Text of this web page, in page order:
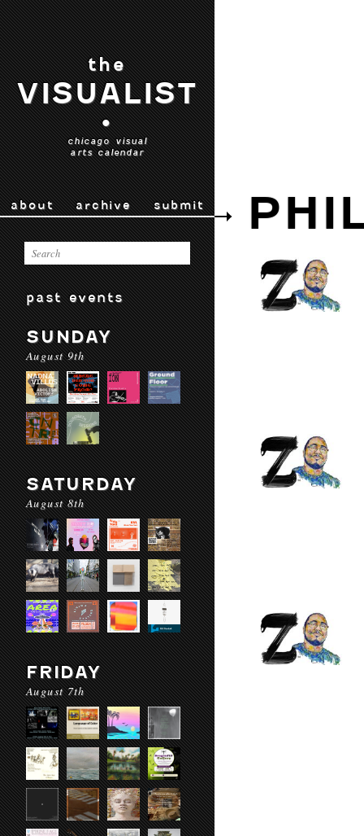
the
VISUALIST
•
chicago visual
arts calendar
about archive submit
past events
SUNDAY
August 9th
SATURDAY
August 8th
FRIDAY
August 7th